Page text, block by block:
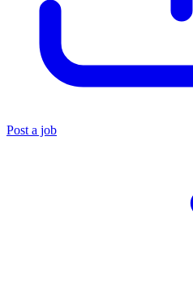
Post a job